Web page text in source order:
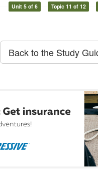
Unit 5 of 6 Topic 11 of 12
Back to the Study